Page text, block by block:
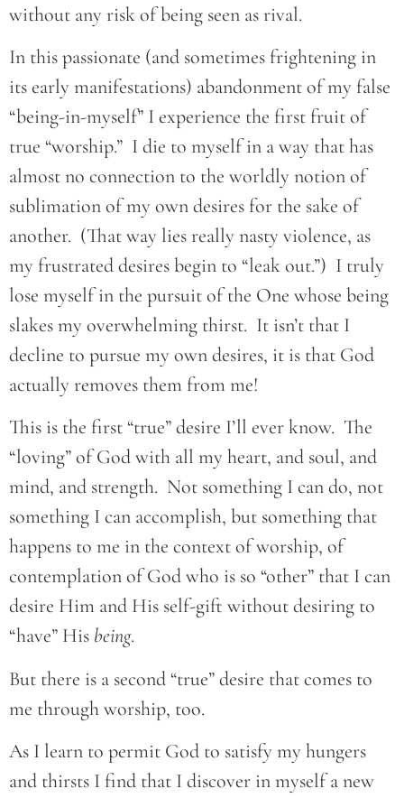
without any risk of being seen as rival.
In this passionate (and sometimes frightening in
its early manifestations) abandonment of my false
“being-in-myself” I experience the first fruit of
true “worship.” I die to myself in a way that has
almost no connection to the worldly notion of
sublimation of my own desires for the sake of
another. (That way lies really nasty violence, as
my frustrated desires begin to “leak out.”) I truly
lose myself in the pursuit of the One whose being
slakes my overwhelming thirst. It isn’t that I
decline to pursue my own desires, it is that God
actually removes them from me!
This is the first “true” desire I’ll ever know. The
“loving” of God with all my heart, and soul, and
mind, and strength. Not something I can do, not
something I can accomplish, but something that
happens to me in the context of worship, of
contemplation of God who is so “other” that I can
desire Him and His self-gift without desiring to
“have” His being.
But there is a second “true” desire that comes to
me through worship, too.
As I learn to permit God to satisfy my hungers
and thirsts I find that I discover in myself a new